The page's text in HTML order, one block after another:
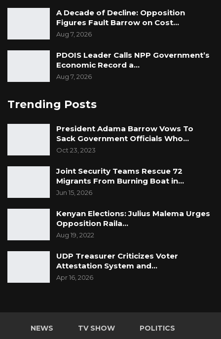
A Decade of Decline: Opposition
Figures Fault Barrow on Cost…
Aug 7, 2026
PDOIS Leader Calls NPP Government’s
Economic Record a…
Aug 7, 2026
Trending Posts
President Adama Barrow Vows To
Sack Government Officials Who…
Oct 23, 2023
Joint Security Teams Rescue 72
Migrants From Burning Boat in…
Jun 15, 2026
Kenyan Elections: Julius Malema Urges
Opposition Raila…
Aug 19, 2022
UDP Treasurer Criticizes Voter
Attestation System and…
Apr 16, 2026
NEWS TV SHOW POLITICS